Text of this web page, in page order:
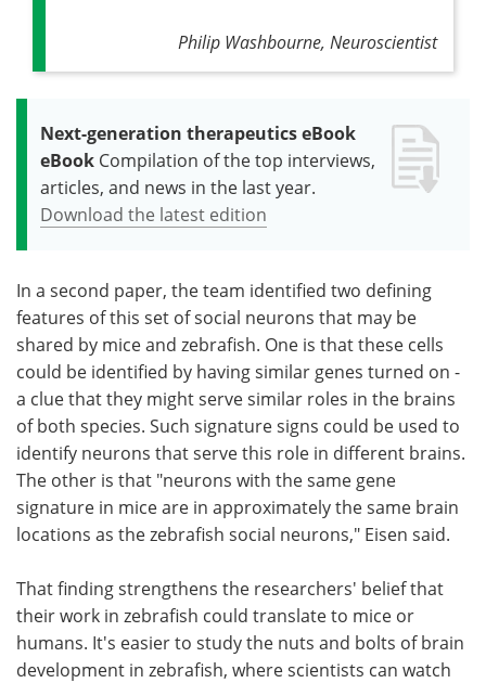
Philip Washbourne, Neuroscientist
Next-generation therapeutics eBook
eBook Compilation of the top interviews,
articles, and news in the last year.
Download the latest edition
In a second paper, the team identified two defining
features of this set of social neurons that may be
shared by mice and zebrafish. One is that these cells
could be identified by having similar genes turned on -
a clue that they might serve similar roles in the brains
of both species. Such signature signs could be used to
identify neurons that serve this role in different brains.
The other is that "neurons with the same gene
signature in mice are in approximately the same brain
locations as the zebrafish social neurons," Eisen said.
That finding strengthens the researchers' belief that
their work in zebrafish could translate to mice or
humans. It's easier to study the nuts and bolts of brain
development in zebrafish, where scientists can watch